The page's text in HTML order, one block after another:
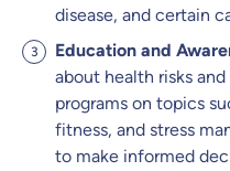
disease, and certain
Education and
about health risks
programs on topics
fitness, and stress
to make informed